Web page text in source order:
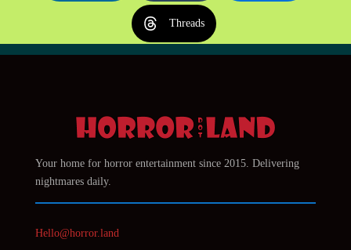
Threads
Your home for horror entertainment since 2015. Delivering
nightmares daily.
Hello@horror.land